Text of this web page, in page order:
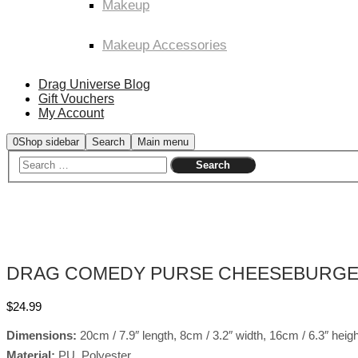
Makeup
Makeup Accessories
Drag Universe Blog
Gift Vouchers
My Account
0Shop sidebar Search Main menu
DRAG COMEDY PURSE
$24.99
Dimensions: 20cm / 7.9″ length, 8cm / 3.2″ width, 16cm / 6.3″
Material: PU, Polyester